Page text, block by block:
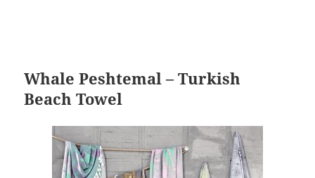
Whale Peshtemal – Turkish
Beach Towel